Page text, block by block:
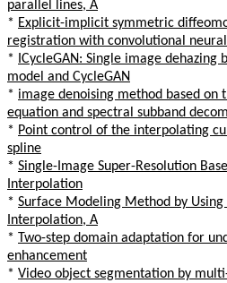
parallel lines, A
* Explicit-implicit symmetric
registration with convolutional
*
ICycleGAN: Single image
model and CycleGAN
* image denoising method based on
equation and spectral subband
* Point control of the interpolating
spline
* Single-Image Super-Resolution
Interpolation
* Surface Modeling Method by Using
Interpolation, A
* Two-step domain adaptation for
enhancement
* Video object segmentation by